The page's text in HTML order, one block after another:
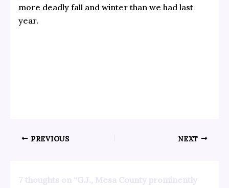
more deadly fall and winter than we had last
year.
PREVIOUS NEXT
7 thoughts on “G.J., Mesa County prominently